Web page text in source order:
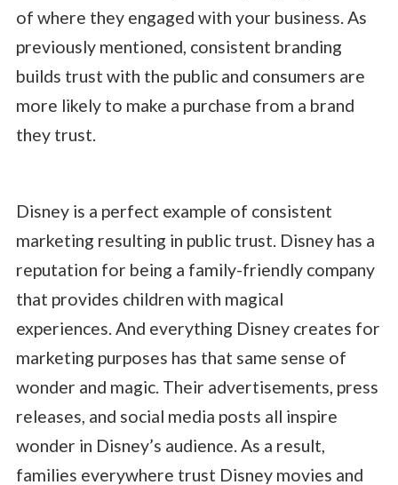
of where they engaged with your business. As
previously mentioned, consistent branding
builds trust with the public and consumers are
more likely to make a purchase from a brand
they trust.
Disney is a perfect example of consistent
marketing resulting in public trust. Disney has a
reputation for being a family-friendly company
that provides children with magical
experiences. And everything Disney creates for
marketing purposes has that same sense of
wonder and magic. Their advertisements, press
releases, and social media posts all inspire
wonder in Disney’s audience. As a result,
families everywhere trust Disney movies and